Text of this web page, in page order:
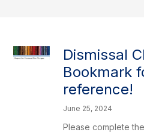
Dismissal
Bookmark
reference!
June 25, 2024
Please complete